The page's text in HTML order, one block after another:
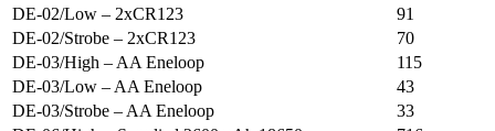
DE-02/Low – 2xCR123
91
DE-02/Strobe – 2xCR123
70
DE-03/High – AA Eneloop
115
DE-03/Low – AA Eneloop
43
DE-03/Strobe – AA Eneloop
33